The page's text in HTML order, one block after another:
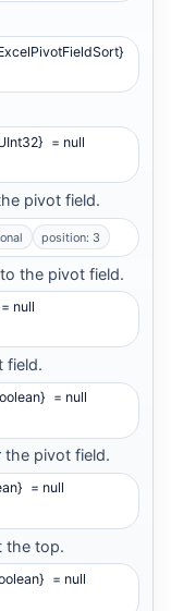
= null
pivot field.
position: 3
the pivot field.
= null
field.
= null
the pivot field.
= null
the top.
= null